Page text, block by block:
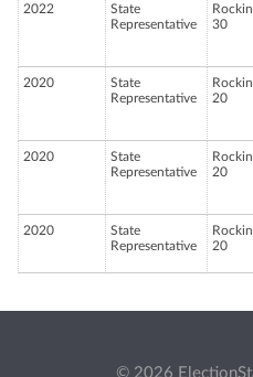
2022
State
Representative
30
2020
State
Representative
20
2020
State
Representative
20
2020
State
Representative
20
© 2026